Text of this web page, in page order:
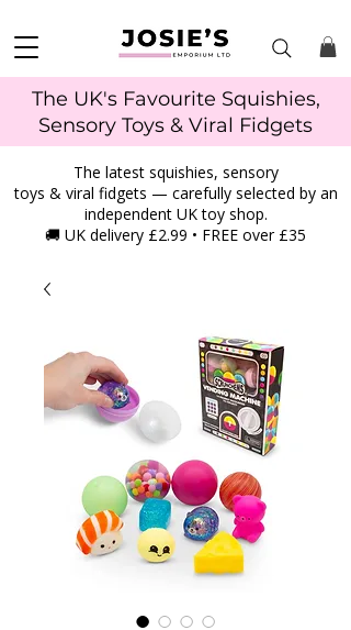
The UK's Favourite Squishies,
Sensory Toys & Viral Fidgets
The latest squishies, sensory
toys & viral fidgets — carefully selected by an
independent UK toy shop.
🚚 UK delivery £2.99 • FREE over £35